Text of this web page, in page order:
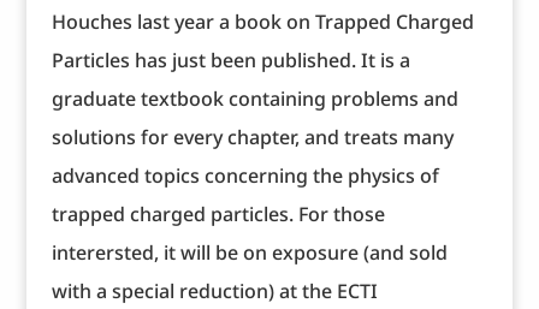
Houches last year a book on Trapped Charged
Particles has just been published. It is a
graduate textbook containing problems and
solutions for every chapter, and treats many
advanced topics concerning the physics of
trapped charged particles. For those
interersted, it will be on exposure (and sold
with a special reduction) at the ECTI